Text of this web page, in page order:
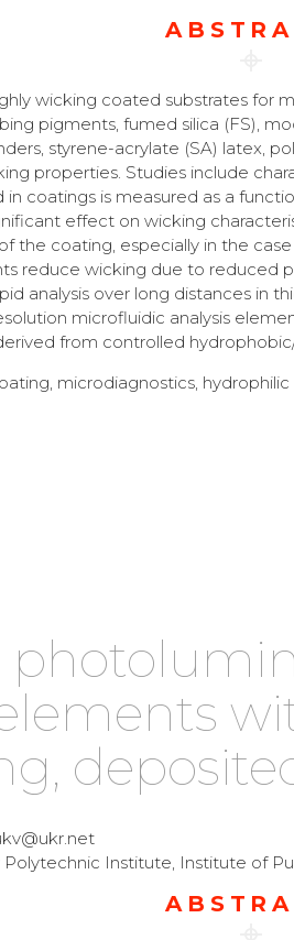
wicking coated substrates
pigments, fumed silica (FS),
styrene-acrylate (SA) latex,
properties. Studies include
coatings is measured as a
effect on wicking
the coating, especially in the
reduce wicking due to
analysis over long distances in
microfluidic analysis
from controlled
microdiagnostics,
Institute, Institute of